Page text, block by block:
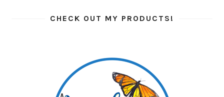
CHECK OUT MY PRODUCTS!